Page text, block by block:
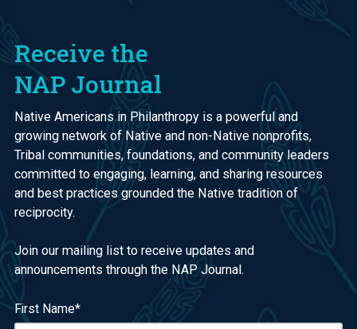
Receive the
NAP Journal
Native Americans in Philanthropy is a powerful and
growing network of Native and non-Native nonprofits,
Tribal communities, foundations, and community leaders
committed to engaging, learning, and sharing resources
and best practices grounded the Native tradition of
reciprocity.
Join our mailing list to receive updates and
announcements through the NAP Journal.
First Name*